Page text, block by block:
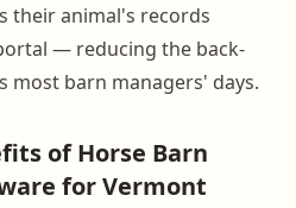
their animal's records
— reducing the back-
most barn managers' days.
of Horse Barn
for Vermont